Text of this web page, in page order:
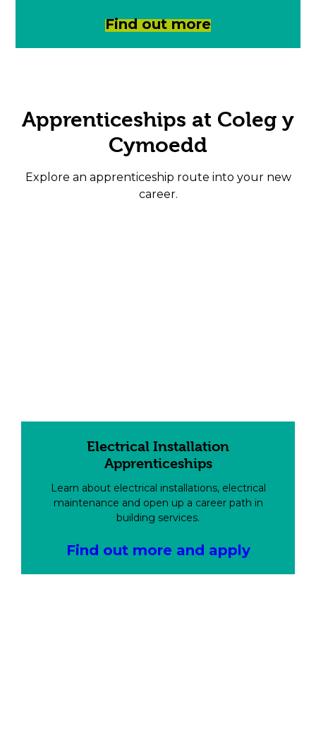
Find out more
Apprenticeships at Coleg y
Cymoedd
Explore an apprenticeship route into your new
career.
Electrical Installation
Apprenticeships
Learn about electrical installations, electrical
maintenance and open up a career path in
building services.
Find out more and apply